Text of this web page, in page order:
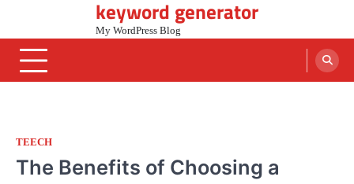
content
keyword generator
My WordPress Blog
TEECH
The Benefits of Choosing a